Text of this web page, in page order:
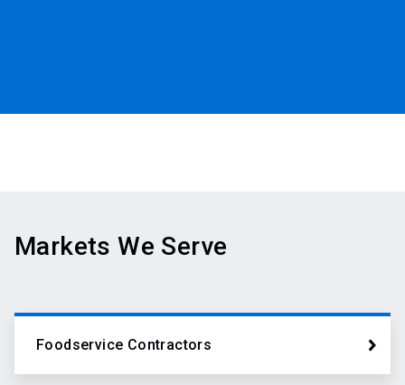
Markets We Serve
Foodservice Contractors